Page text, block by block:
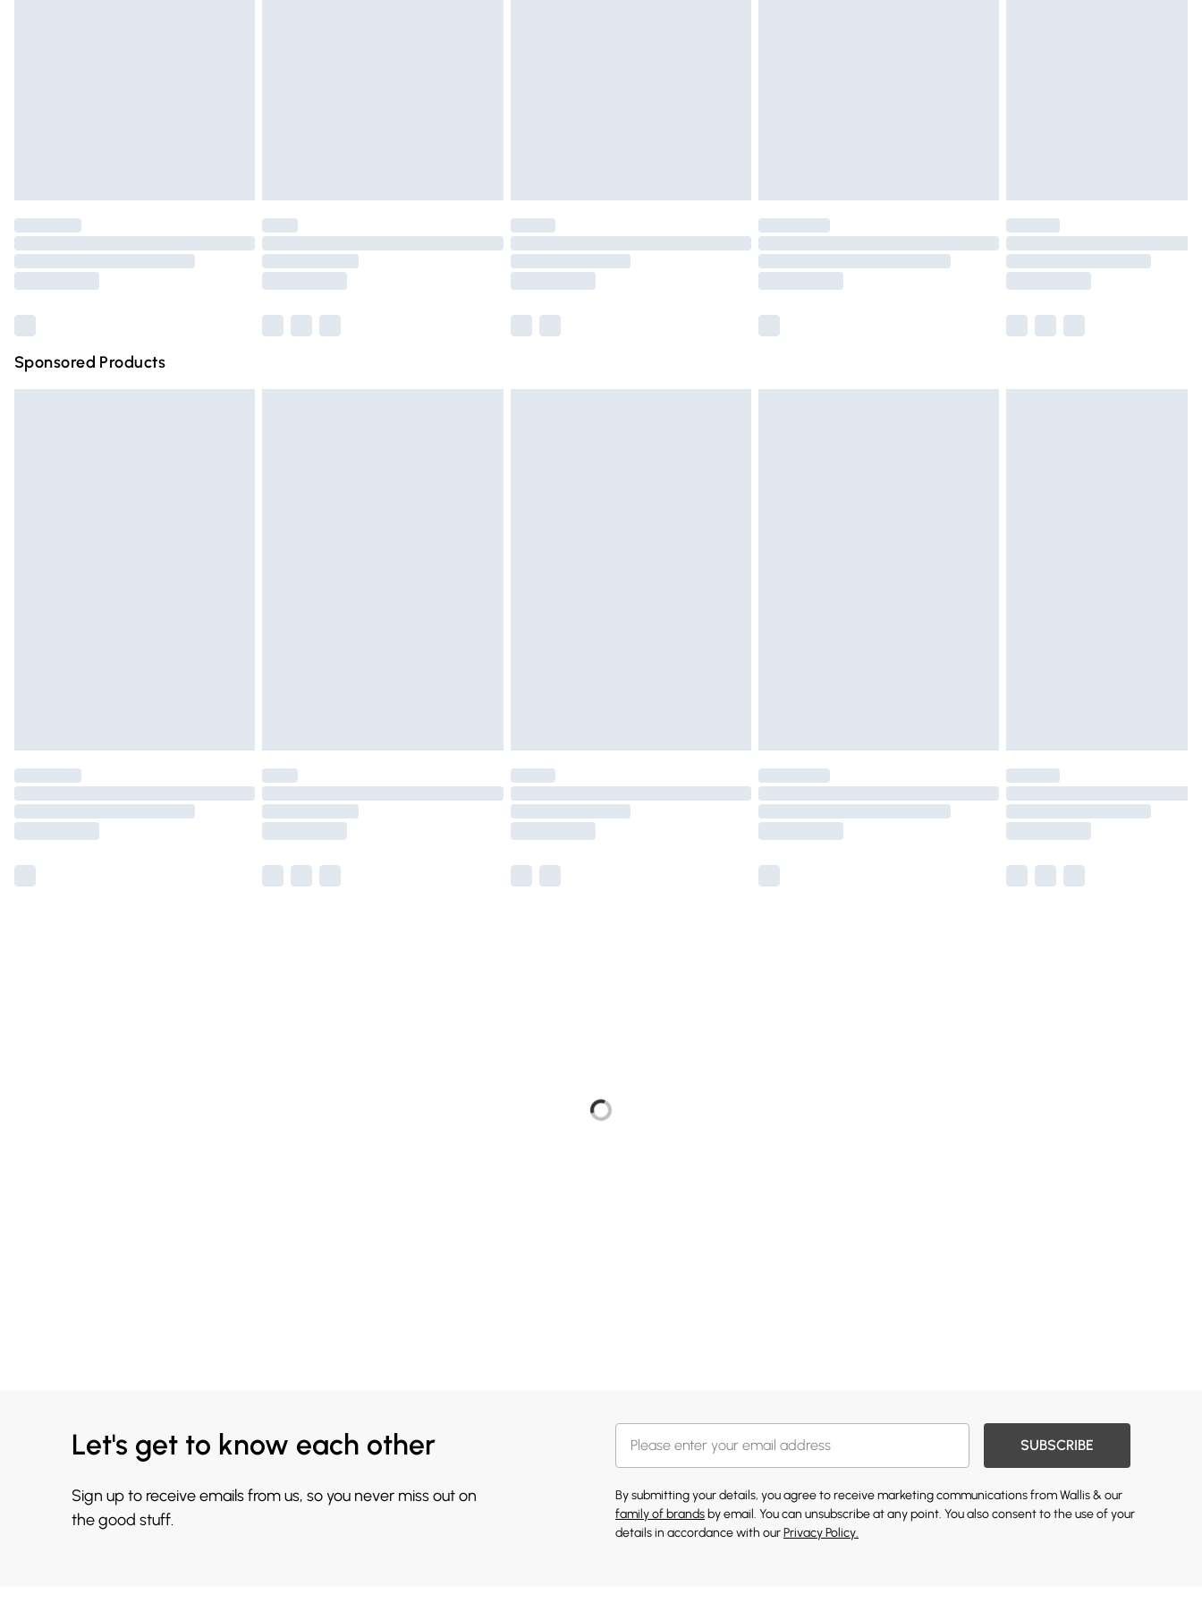
Please note, some delivery methods are not available for products delivered by our brand
partners & they may have longer delivery times.
Sponsored Products
Let's get to know each other
Sign up to receive emails from us, so you never miss out on
the good stuff.
SUBSCRIBE
By submitting your details, you agree to receive marketing communications from Wallis & our
family of brands by email. You can unsubscribe at any point. You also consent to the use of your
details in accordance with ourPrivacy Policy.